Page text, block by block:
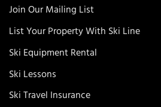
Join Our Mailing List
List Your Property With Ski Line
Ski Equipment Rental
Ski Lessons
Ski Travel Insurance